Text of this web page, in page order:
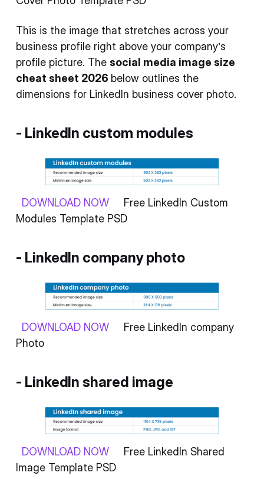
This is the image that stretches across your
business profile right above your company’s
profile picture. The social media image size
cheat sheet 2026 below outlines the
dimensions for LinkedIn business cover photo.
- LinkedIn custom modules
DOWNLOAD NOW
Free LinkedIn Custom
Modules Template PSD
- LinkedIn company photo
DOWNLOAD NOW
Free LinkedIn company
Photo
- LinkedIn shared image
DOWNLOAD NOW
Free LinkedIn Shared
Image Template PSD